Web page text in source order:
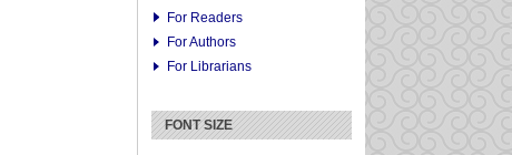
For Readers
For Authors
For Librarians
FONT SIZE